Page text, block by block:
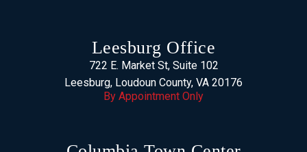
Leesburg Office
722 E. Market St, Suite 102
Leesburg, Loudoun County, VA 20176
By Appointment Only